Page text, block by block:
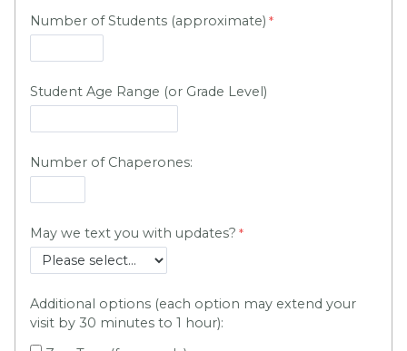
Number of Students (approximate)
Student Age Range (or Grade Level)
Number of Chaperones:
May we text you with updates?
Additional options (each option may extend your
visit by 30 minutes to 1 hour):